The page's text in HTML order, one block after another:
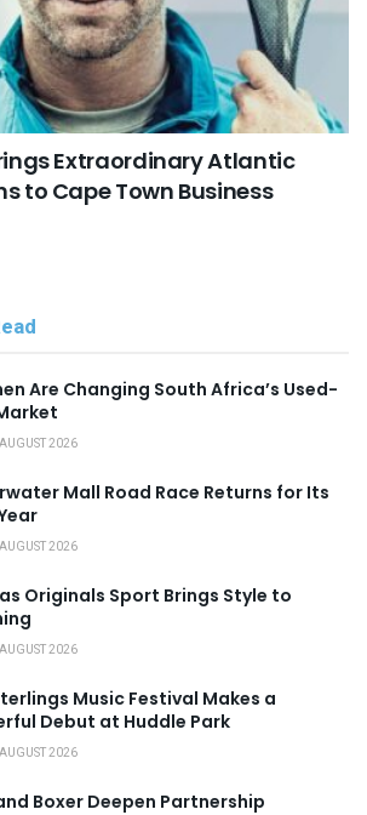
Extraordinary Atlantic
to Cape Town Business
Are Changing South Africa’s Used-
2026
Mall Road Race Returns for Its
2026
Originals Sport Brings Style to
2026
Music Festival Makes a
Debut at Huddle Park
2026
Boxer Deepen Partnership